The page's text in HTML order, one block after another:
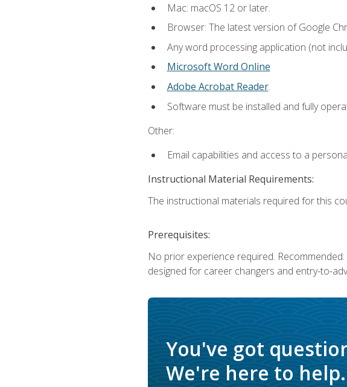
Mac: macOS 12 or later.
Browser: The latest version of Google
Any word processing application (not
Microsoft Word Online
Adobe Acrobat Reader.
Software must be installed and fully
Other:
Email capabilities and access to a
Instructional Material Requirements:
The instructional materials required for this
Prerequisites:
No prior experience required.
designed for career changers and entry-to-
You've got
We're here to help.